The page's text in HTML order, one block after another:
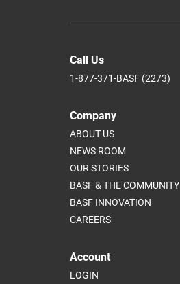
Call Us
1-877-371-BASF (2273)
Company
ABOUT US
NEWS ROOM
OUR STORIES
BASF & THE COMMUNITY
BASF INNOVATION
CAREERS
Account
LOGIN